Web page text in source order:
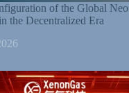
of the Global
the Decentralized Era